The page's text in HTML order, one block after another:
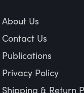
About Us
Contact Us
Publications
Privacy Policy
Shipping & Return